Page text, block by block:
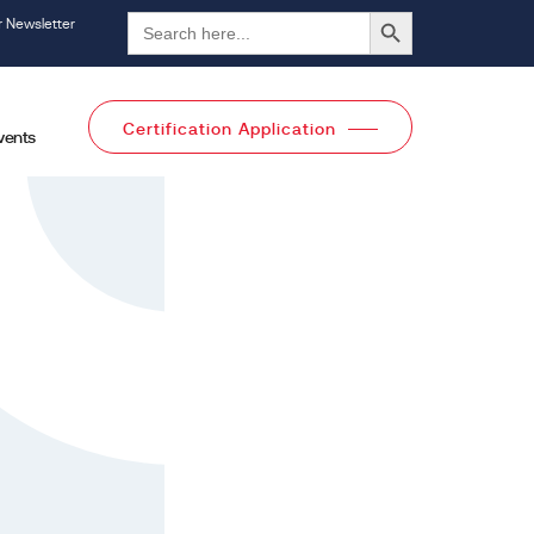
Newsletter
Search
for:
Search Button
Certification Application